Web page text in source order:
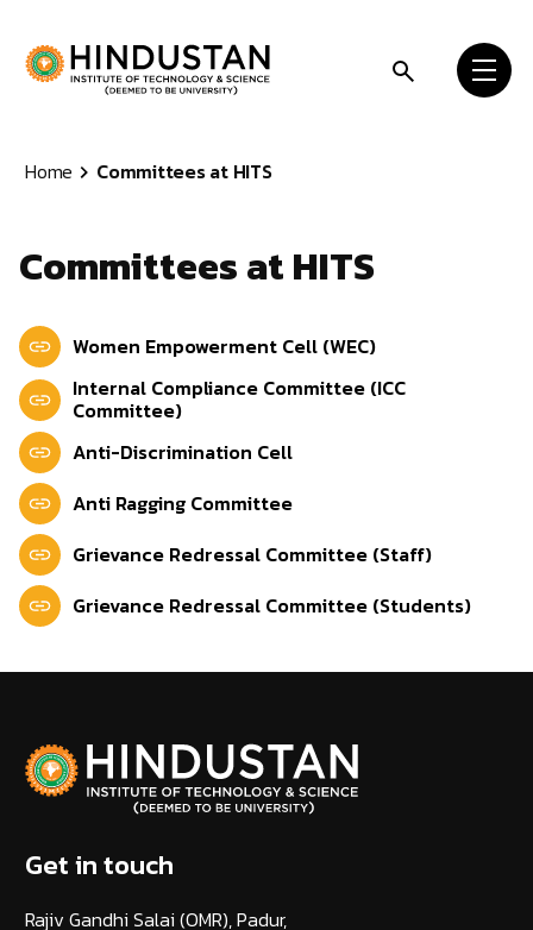
Home Committees at HITS
Committees at HITS
Women Empowerment Cell (WEC)
Internal Compliance Committee (ICC
Committee)
Anti-Discrimination Cell
Anti Ragging Committee
Grievance Redressal Committee (Staff)
Grievance Redressal Committee (Students)
Get in touch
Rajiv Gandhi Salai (OMR), Padur,